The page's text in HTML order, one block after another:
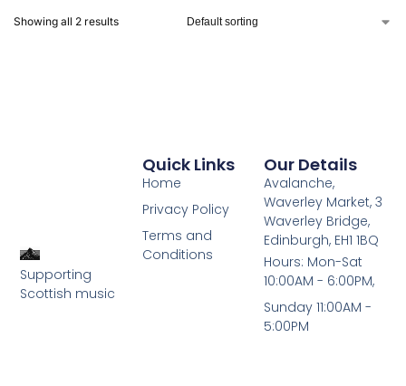
Showing all 2 results
Supporting
Scottish music
Quick Links
Home
Privacy Policy
Terms and
Conditions
Our Details
Avalanche,
Waverley Market, 3
Waverley Bridge,
Edinburgh, EH1 1BQ
Hours: Mon-Sat
10:00AM - 6:00PM,
Sunday 11:00AM -
5:00PM